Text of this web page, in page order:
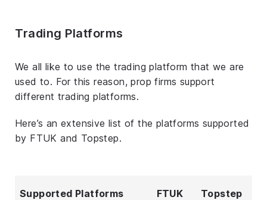
Trading Platforms
We all like to use the trading platform that we are
used to. For this reason, prop firms support
different trading platforms.
Here’s an extensive list of the platforms supported
by FTUK and Topstep.
Supported Platforms FTUK Topstep